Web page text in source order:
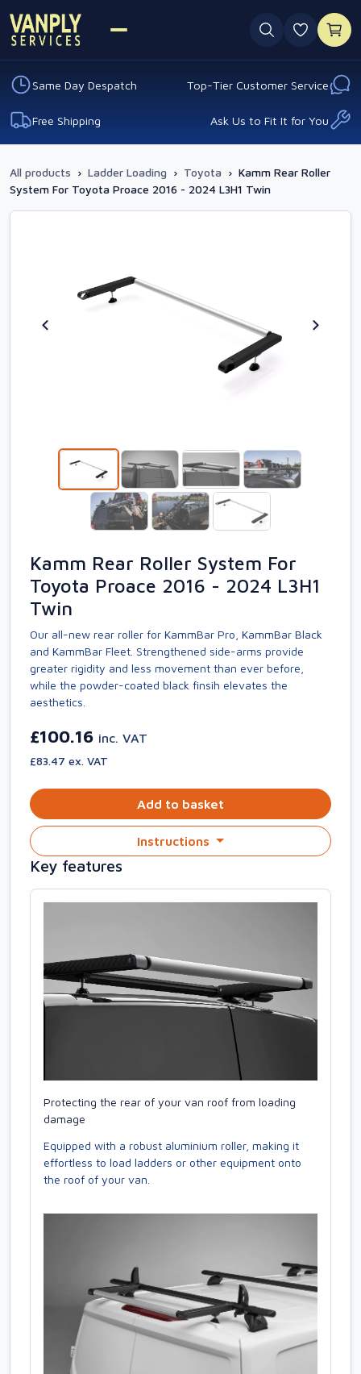
0
Same Day Despatch Top-Tier Customer Service
Free Shipping Ask Us to Fit It for You
All products › Ladder Loading › Toyota › Kamm Rear Roller
System For Toyota Proace 2016 - 2024 L3H1 Twin
Kamm Rear Roller System For
Toyota Proace 2016 - 2024 L3H1
Twin
Our all-new rear roller for KammBar Pro, KammBar Black
and KammBar Fleet. Strengthened side-arms provide
greater rigidity and less movement than ever before,
while the powder-coated black finsih elevates the
aesthetics.
£100.16 inc. VAT
£83.47 ex. VAT
Add to basket
Instructions
Key features
Protecting the rear of your van roof from loading
damage
Equipped with a robust aluminium roller, making it
effortless to load ladders or other equipment onto
the roof of your van.